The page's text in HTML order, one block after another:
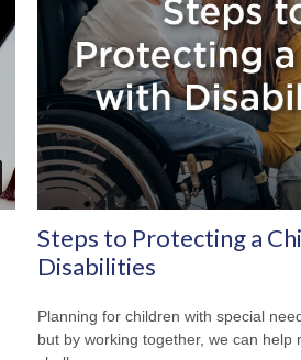
Steps to Protecting a
Disabilities
Planning for children with special
but by working together, we can help